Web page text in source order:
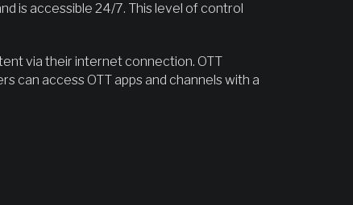
is accessible 24/7. This level of control
via their internet connection. OTT
can access OTT apps and channels with a